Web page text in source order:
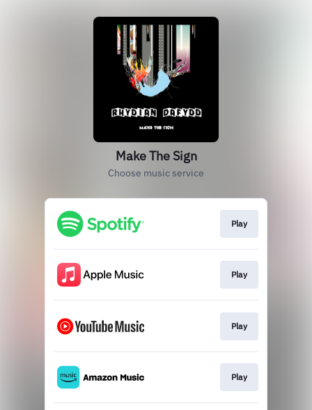
Make The Sign
Choose music service
Play
Play
Play
Play